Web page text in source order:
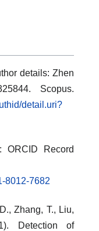
details: Zhen
Scopus.
detail.uri?
ORCID Record
8012-7682
Zhang, T., Liu,
Detection of